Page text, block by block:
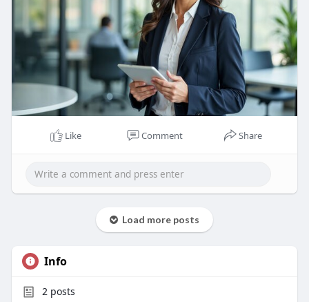
Like Comment Share
Load more posts
Info
2posts